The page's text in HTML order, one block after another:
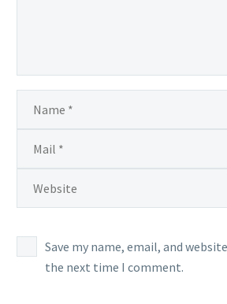
Save my name, email, and
the next time I comment.